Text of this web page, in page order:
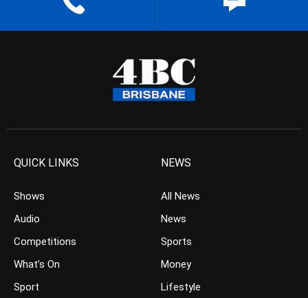
QUICK LINKS
Shows
Audio
Competitions
What’s On
Sport
NEWS
All News
News
Sports
Money
Lifestyle